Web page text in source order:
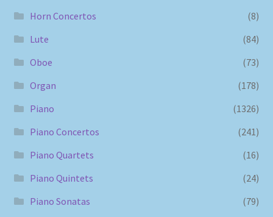
Horn Concertos
(8)
Lute
(84)
Oboe
(73)
Organ
(178)
Piano
(1326)
Piano Concertos
(241)
Piano Quartets
(16)
Piano Quintets
(24)
Piano Sonatas
(79)